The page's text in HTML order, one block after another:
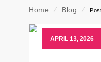
Home ⁄ Blog ⁄
APRIL 13, 2026